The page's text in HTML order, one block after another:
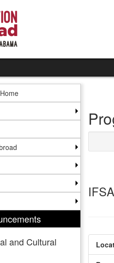
and Cultural